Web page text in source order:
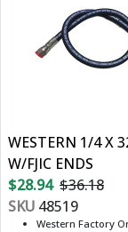
WESTERN 1/4 X
W/FJIC ENDS
$28.94 $36.18
SKU 48519
Western Factory